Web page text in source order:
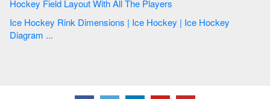
Hockey Field Layout With All The Players
Ice Hockey Rink Dimensions | Ice Hockey | Ice Hockey
Diagram ...